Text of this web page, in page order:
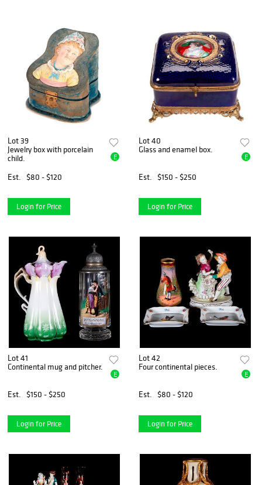
Lot 39
Jewelry box with porcelain
child.
Est.
$80 - $120
E
Login for Price
Lot 40
Glass and enamel box.
Est. $150 - $250
E
Login for Price
Lot 41
Continental mug and pitcher.
Est. $150 - $250
E
Login for Price
Lot 42
Four continental pieces.
Est. $80 - $120
E
Login for Price